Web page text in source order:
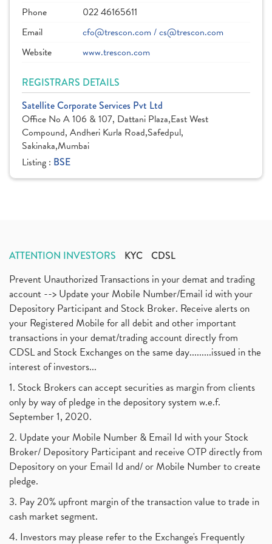
Phone
022 46165611
Email
cfo@trescon.com / cs@trescon.com
Website
www.trescon.com
REGISTRARS DETAILS
Satellite Corporate Services Pvt Ltd
Office No A 106 & 107, Dattani Plaza,East West
Compound, Andheri Kurla Road,Safedpul,
Sakinaka,Mumbai
Listing : BSE
ATTENTION INVESTORS KYC CDSL
Prevent Unauthorized Transactions in your demat and trading
account --> Update your Mobile Number/Email id with your
Depository Participant and Stock Broker. Receive alerts on
your Registered Mobile for all debit and other important
transactions in your demat/trading account directly from
CDSL and Stock Exchanges on the same day.........issued in the
interest of investors...
1. Stock Brokers can accept securities as margin from clients
only by way of pledge in the depository system w.e.f.
September 1, 2020.
2. Update your Mobile Number & Email Id with your Stock
Broker/ Depository Participant and receive OTP directly from
Depository on your Email Id and/ or Mobile Number to create
pledge.
3. Pay 20% upfront margin of the transaction value to trade in
cash market segment.
4. Investors may please refer to the Exchange's Frequently